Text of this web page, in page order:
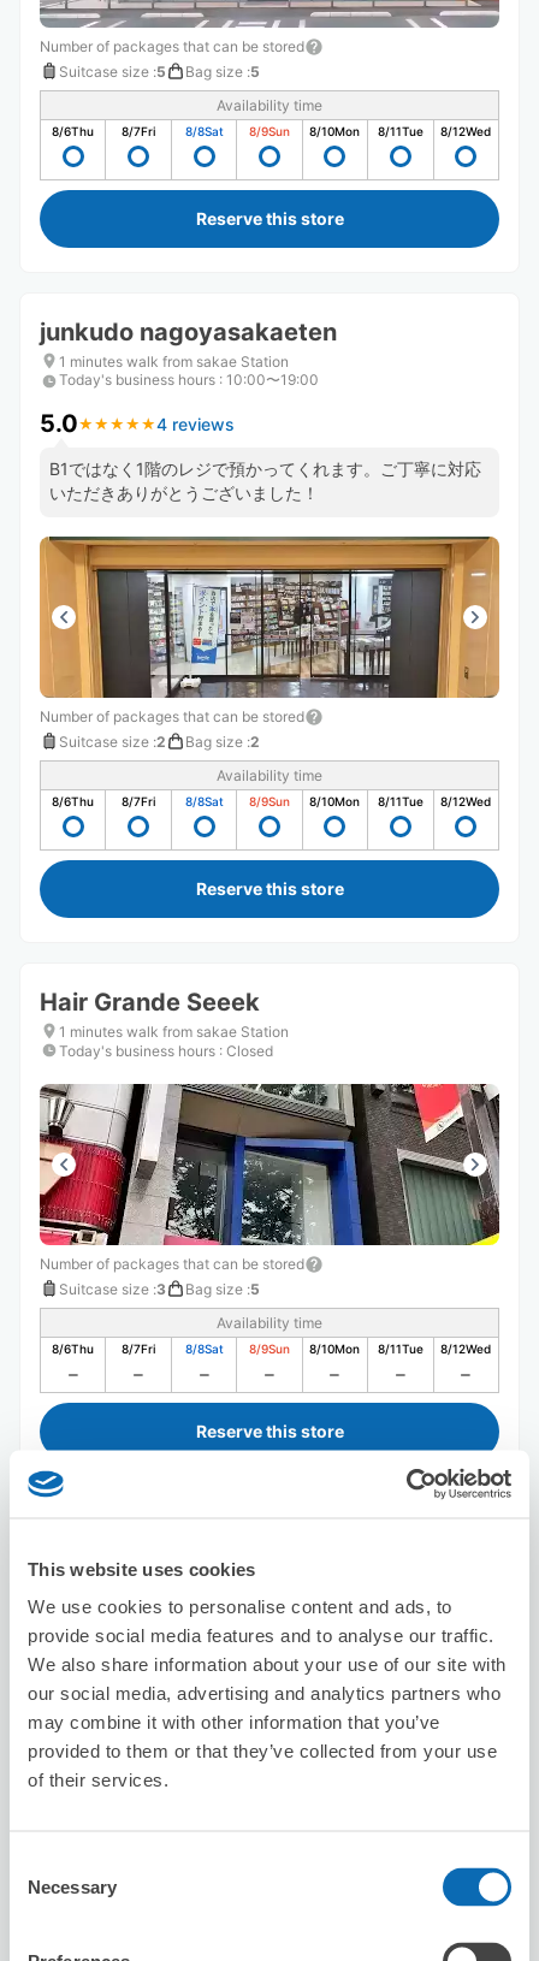
This website uses cookies
We use cookies to personalise content and ads, to
provide social media features and to analyse our traffic.
We also share information about your use of our site with
our social media, advertising and analytics partners who
may combine it with other information that you’ve
provided to them or that they’ve collected from your use
of their services.
Selection
Necessary
Number of packages that can be stored
Suitcase size :5 Bag size :5
Availability time
8/6Thu 8/7Fri 8/8Sat 8/9Sun 8/10Mon 8/11Tue 8/12Wed
Reserve this store
junkudo nagoyasakaeten
1 minutes walk from sakae Station
Today's business hours : 10:00〜19:00
5.0★ ★ ★ ★ ★
★ ★ ★ ★ ★4 reviews
B1ではなく1階のレジで預かってくれます。ご丁寧に対応
いただきありがとうございました！
Number of packages that can be stored
Suitcase size :2 Bag size :2
Availability time
8/6Thu 8/7Fri 8/8Sat 8/9Sun 8/10Mon 8/11Tue 8/12Wed
Reserve this store
Hair Grande Seeek
1 minutes walk from sakae Station
Today's business hours : Closed
Number of packages that can be stored
Suitcase size :3 Bag size :5
Availability time
8/6Thu 8/7Fri 8/8Sat 8/9Sun 8/10Mon 8/11Tue 8/12Wed
Reserve this store
1 minutes walk from sakae Station
5.0★ ★★ ★ ★
★ ★★ ★ ★1 reviews
スムーズに預けることができました。 どこも空いていな
かったので、とても助かりました。
Suitcase size